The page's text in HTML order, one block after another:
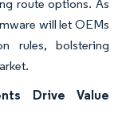
route options. As
will let OEMs
rules, bolstering
Drive Value